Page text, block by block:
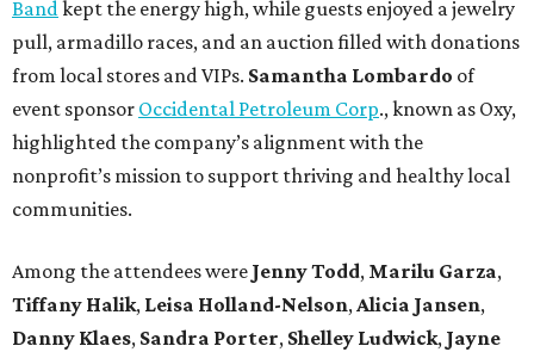
Bandkept the energy high, while guests enjoyed a jewelry
pull, armadillo races, and an auction filled with donations
from local stores and VIPs. Samantha Lombardo of
event sponsor Occidental Petroleum Corp., known as Oxy,
highlighted the company’s alignment with the
nonprofit’s mission to support thriving and healthy local
communities.
Among the attendees were Jenny Todd, Marilu Garza,
Tiffany Halik, Leisa Holland-Nelson,Alicia Jansen,
Danny Klaes, Sandra Porter, Shelley Ludwick, Jayne